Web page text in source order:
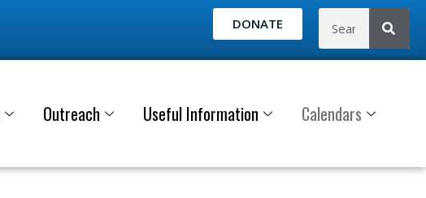
DONATE
Outreach Useful Information Calendars